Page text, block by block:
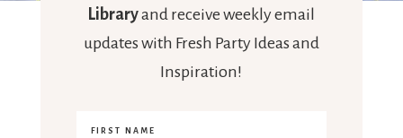
Libraryand receive weekly email
updates with Fresh Party Ideas and
Inspiration!